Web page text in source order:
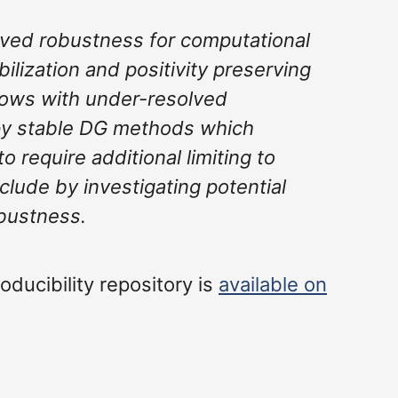
robustness for computational
and positivity preserving
with under-resolved
stable DG methods which
require additional limiting to
by investigating potential
repository is available on